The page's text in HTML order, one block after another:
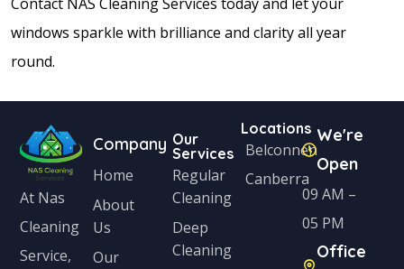
windows sparkle with brilliance and clarity all year
round.
At Nas
Cleaning
Service,
Company
Home
About
Us
Our
Our
Services
Regular
Cleaning
Deep
Cleaning
Locations
Belconnen
Canberra
We're
Open
09 AM –
05 PM
Office